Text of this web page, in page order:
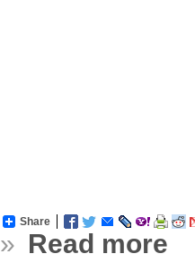
Share
» Read more